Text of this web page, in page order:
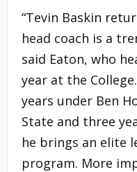
“Tevin Baskin
head coach is a
said Eaton, who
year at the
years under Ben
State and three
he brings an elite
program. More